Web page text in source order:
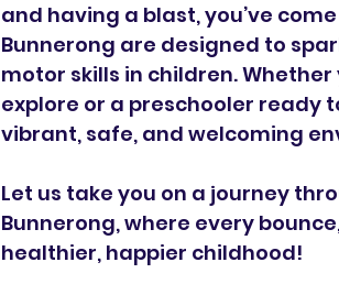
and having a blast, you’ve
Bunnerong are designed to
motor skills in children.
explore or a preschooler ready
vibrant, safe, and welcoming
Let us take you on a journey
Bunnerong, where every
healthier, happier childhood!